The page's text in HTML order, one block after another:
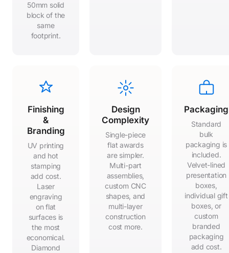
50mm solid
block of the
same
footprint.
Finishing
&
Branding
UV printing
and hot
stamping
add cost.
Laser
engraving
on flat
surfaces is
the most
economical.
Diamond
Design
Complexity
Single-piece
flat awards
are simpler.
Multi-part
assemblies,
custom CNC
shapes, and
multi-layer
construction
cost more.
Packaging
Standard
bulk
packaging is
included.
Velvet-lined
presentation
boxes,
individual gift
boxes, or
custom
branded
packaging
add cost.